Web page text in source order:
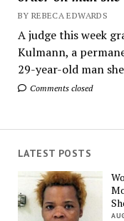
BY REBECA EDWARDS
A judge this week
Kulmann, a
29-year-old man
Comments closed
LATEST POSTS